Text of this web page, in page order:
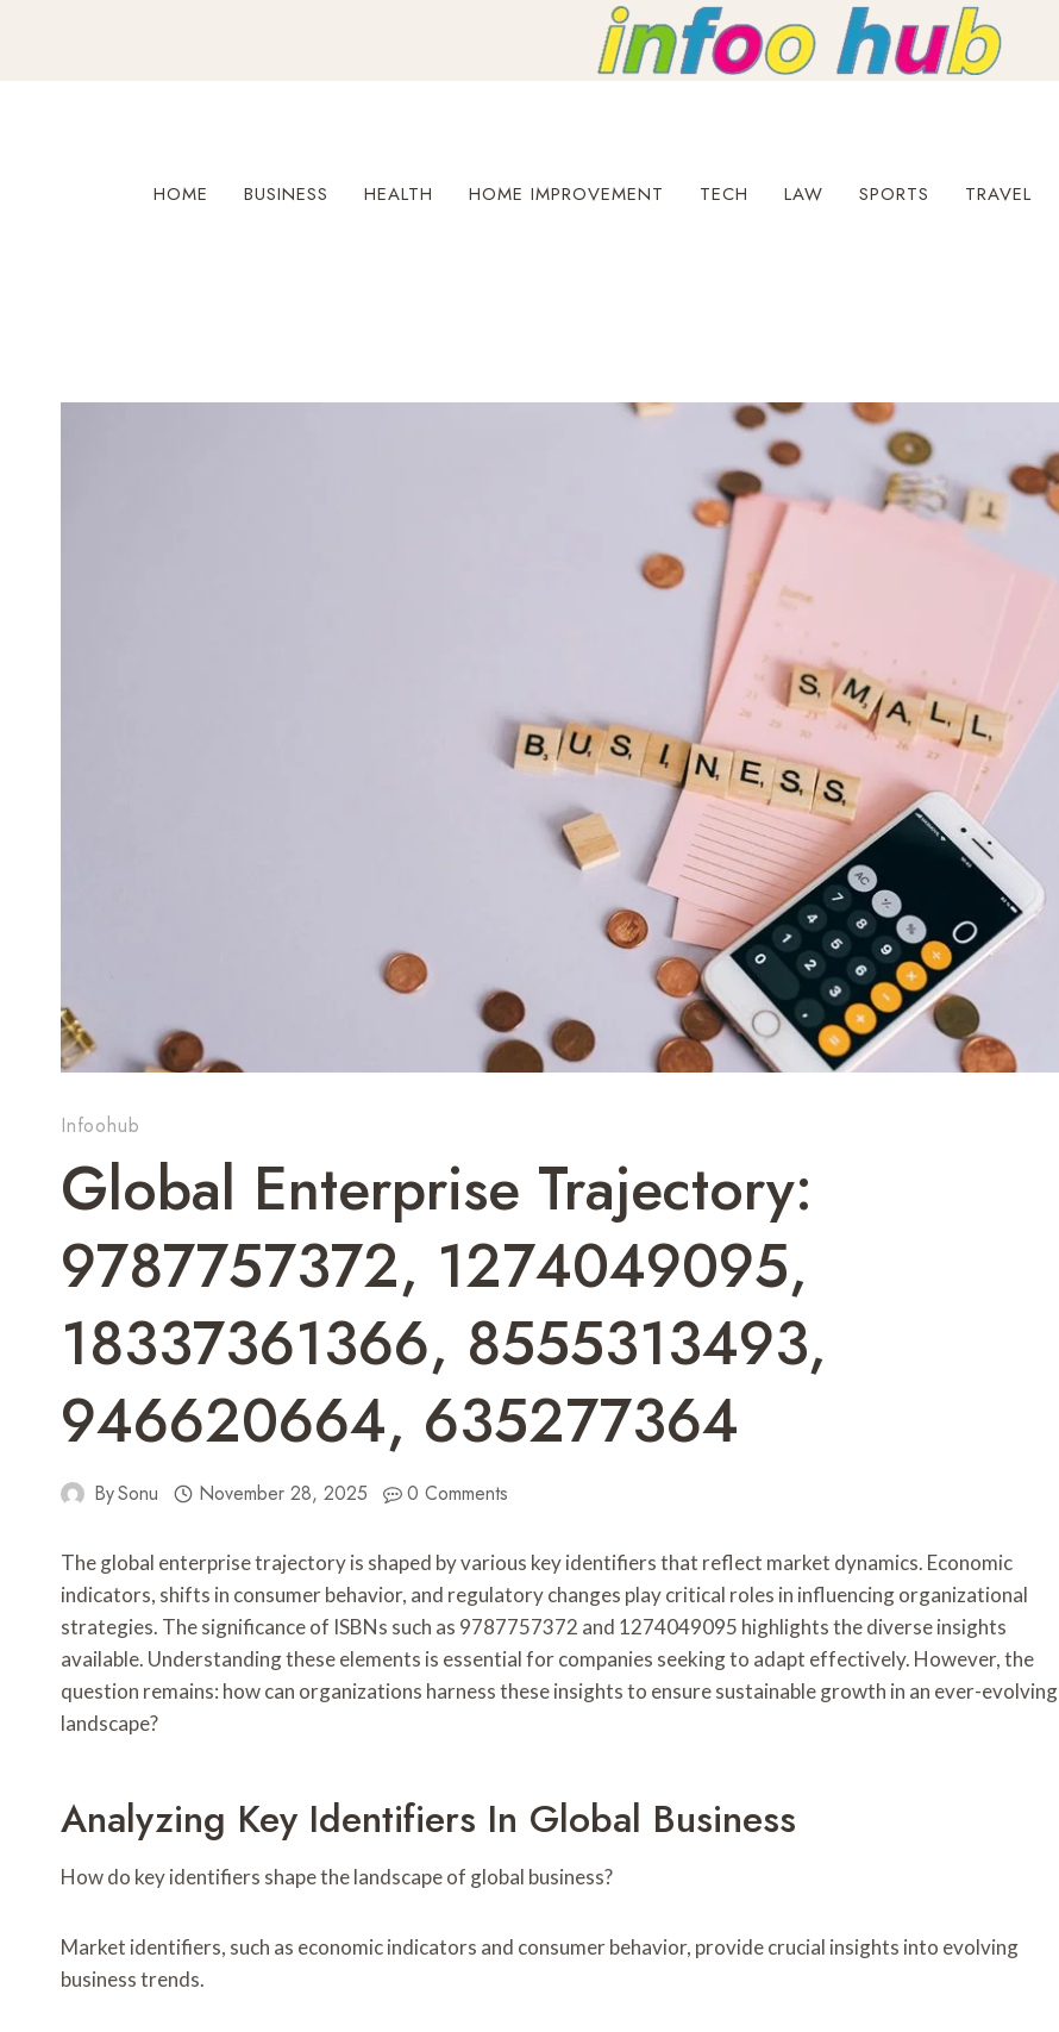
HOME BUSINESS HEALTH HOME IMPROVEMENT TECH LAW SPORTS TRAVEL
Infoohub
Global Enterprise Trajectory:
9787757372, 1274049095,
18337361366, 8555313493,
946620664, 635277364
BySonu November 28, 2025 0 Comments
The global enterprise trajectory is shaped by various key identifiers that reflect market dynamics. Economic
indicators, shifts in consumer behavior, and regulatory changes play critical roles in influencing organizational
strategies. The significance of ISBNs such as 9787757372 and 1274049095 highlights the diverse insights
available. Understanding these elements is essential for companies seeking to adapt effectively. However, the
question remains: how can organizations harness these insights to ensure sustainable growth in an ever-evolving
landscape?
Analyzing Key Identifiers In Global Business
How do key identifiers shape the landscape of global business?
Market identifiers, such as economic indicators and consumer behavior, provide crucial insights into evolving
business trends.